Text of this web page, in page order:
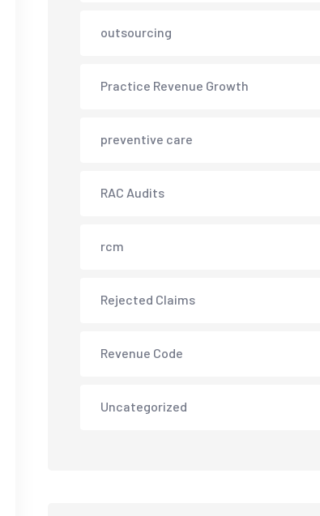
outsourcing
Practice Revenue Growth
preventive care
RAC Audits
rcm
Rejected Claims
Revenue Code
Uncategorized